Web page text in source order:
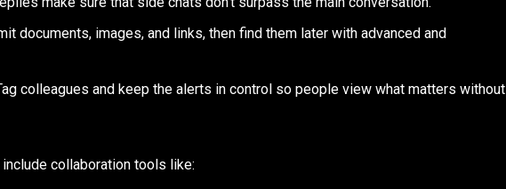
documents, images, and links, then find them later with advanced and
colleagues and keep the alerts in control so people view what matters without
collaboration tools like: